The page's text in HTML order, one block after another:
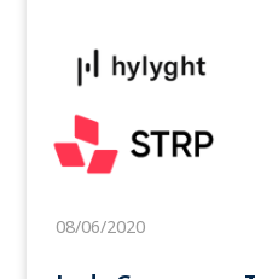
08/06/2020